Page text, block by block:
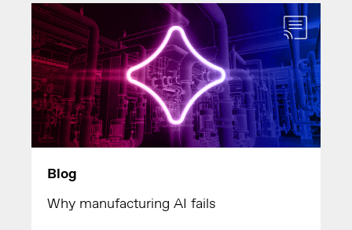
Blog
Why manufacturing AI fails